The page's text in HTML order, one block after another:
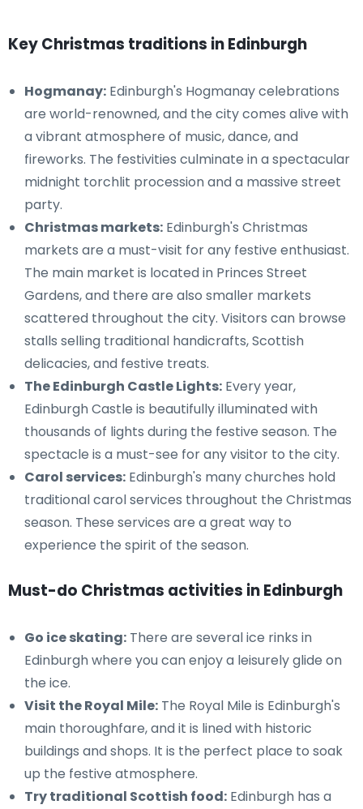
Key Christmas traditions in Edinburgh
Hogmanay: Edinburgh's Hogmanay celebrations
are world-renowned, and the city comes alive with
a vibrant atmosphere of music, dance, and
fireworks. The festivities culminate in a spectacular
midnight torchlit procession and a massive street
party.
Christmas markets: Edinburgh's Christmas
markets are a must-visit for any festive enthusiast.
The main market is located in Princes Street
Gardens, and there are also smaller markets
scattered throughout the city. Visitors can browse
stalls selling traditional handicrafts, Scottish
delicacies, and festive treats.
The Edinburgh Castle Lights: Every year,
Edinburgh Castle is beautifully illuminated with
thousands of lights during the festive season. The
spectacle is a must-see for any visitor to the city.
Carol services: Edinburgh's many churches hold
traditional carol services throughout the Christmas
season. These services are a great way to
experience the spirit of the season.
Must-do Christmas activities in Edinburgh
Go ice skating: There are several ice rinks in
Edinburgh where you can enjoy a leisurely glide on
the ice.
Visit the Royal Mile: The Royal Mile is Edinburgh's
main thoroughfare, and it is lined with historic
buildings and shops. It is the perfect place to soak
up the festive atmosphere.
Try traditional Scottish food: Edinburgh has a